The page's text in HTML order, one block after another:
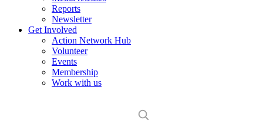
Reports
Newsletter
Get Involved
Action Network Hub
Volunteer
Events
Membership
Work with us